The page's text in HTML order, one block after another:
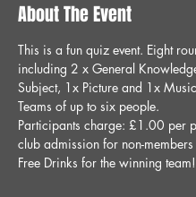
About The Event
This is a fun quiz event. Eight
including 2 x General
Subject, 1x Picture and 1x
Teams of up to six people.
Participants charge: £1.00 per
club admission for non-
Free Drinks for the winning team!